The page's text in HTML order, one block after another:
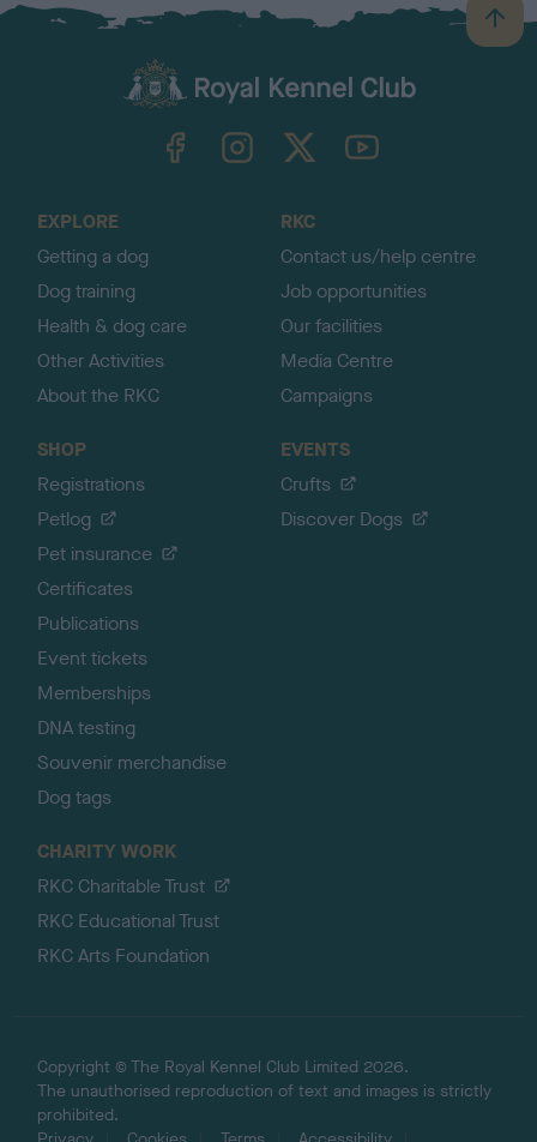
B
a
TheKennelClubUK on YouTube
EXPLORE
Getting a dog
Dog training
Health & dog care
Other Activities
About the RKC
RKC
Contact us/help centre
Job opportunities
Our facilities
Media Centre
Campaigns
SHOP
Registrations
Petlog
Pet insurance
Certificates
Publications
Event tickets
Memberships
DNA testing
Souvenir merchandise
Dog tags
EVENTS
Crufts
Discover Dogs
CHARITY WORK
RKC Charitable Trust
RKC Educational Trust
RKC Arts Foundation
Copyright © The Royal Kennel Club Limited 2026.
The unauthorised reproduction of text and images is strictly
prohibited.